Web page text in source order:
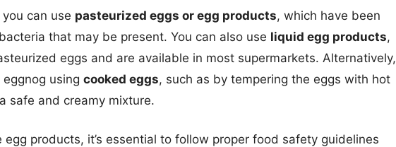
can use pasteurized eggs or egg products, which have been
that may be present. You can also use liquid egg products,
eggs and are available in most supermarkets. Alternatively,
using cooked eggs, such as by tempering the eggs with hot
safe and creamy mixture.
products, it’s essential to follow proper food safety guidelines